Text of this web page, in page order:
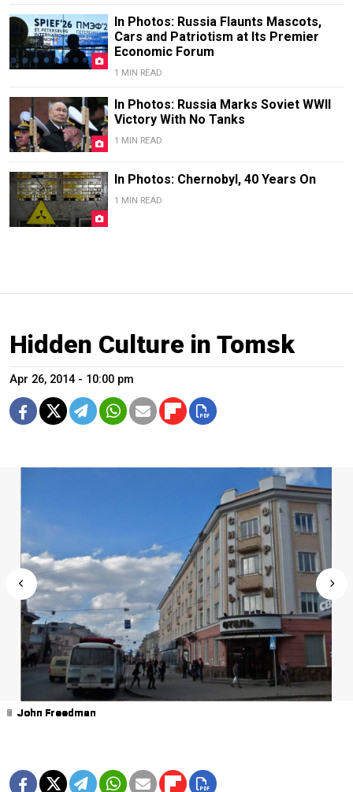
In Photos: Russia Flaunts Mascots,
Cars and Patriotism at Its Premier
Economic Forum
1 MIN READ
In Photos: Russia Marks Soviet WWII
Victory With No Tanks
1 MIN READ
In Photos: Chernobyl, 40 Years On
1 MIN READ
Hidden Culture in Tomsk
Apr 26, 2014 - 10:00 pm
1 John Freedman
2 John Freedman
3 John Freedman
4 John Freedman
5 John Freedman
6 John Freedman
7 John Freedman
8 John Freedman
9 John Freedman